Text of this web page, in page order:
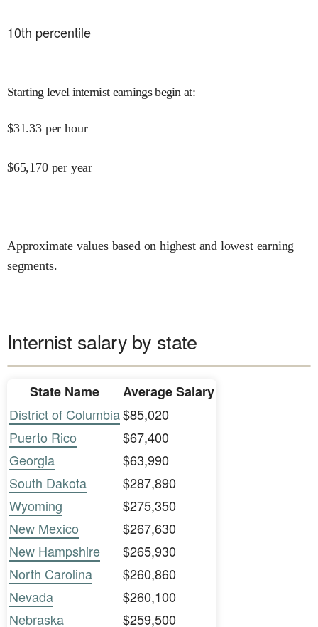
10th percentile
Starting level internist earnings begin at:
$31.33 per hour
$65,170 per year
Approximate values based on highest and lowest earning
segments.
Internist salary by state
State Name
Average Salary
District of Columbia$85,020
Puerto Rico
$67,400
Georgia
$63,990
South Dakota
$287,890
Wyoming
$275,350
New Mexico
$267,630
New Hampshire
$265,930
North Carolina
$260,860
Nevada
$260,100
Nebraska
$259,500